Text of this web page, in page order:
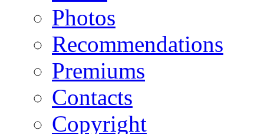
Photos
Recommendations
Premiums
Contacts
Copyright